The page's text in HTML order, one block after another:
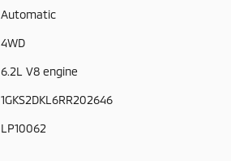
Automatic
4WD
6.2L V8 engine
1GKS2DKL6RR202646
LP10062